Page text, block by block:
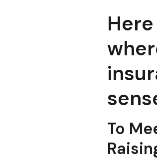
To